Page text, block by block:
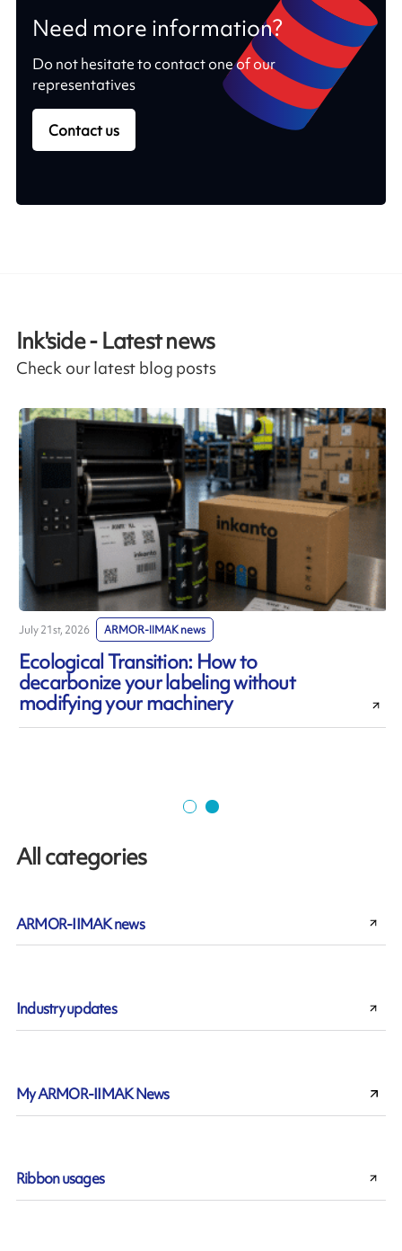
Need more information?
Do not hesitate to contact one of our
representatives
Contact us
Ink'side - Latest news
Check our latest blog posts
July 21st, 2026 ARMOR-IIMAK news
Ecological Transition: How to
decarbonize your labeling without
modifying your machinery
All categories
ARMOR-IIMAK news
Industry updates
My ARMOR-IIMAK News
Ribbon usages